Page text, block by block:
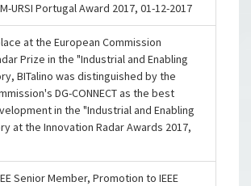
URSI Portugal Award 2017, 01-12-2017
at the European Commission
Prize in the "Industrial and Enabling
BITalino was distinguished by the
DG-CONNECT as the best
in the "Industrial and Enabling
at the Innovation Radar Awards 2017,
Senior Member, Promotion to IEEE